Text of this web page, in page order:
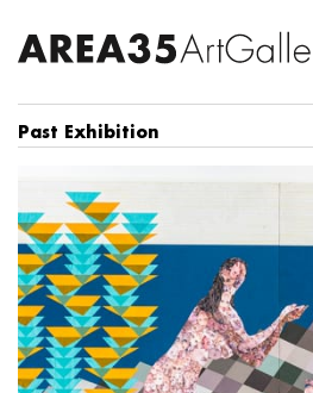
Past Exhibition